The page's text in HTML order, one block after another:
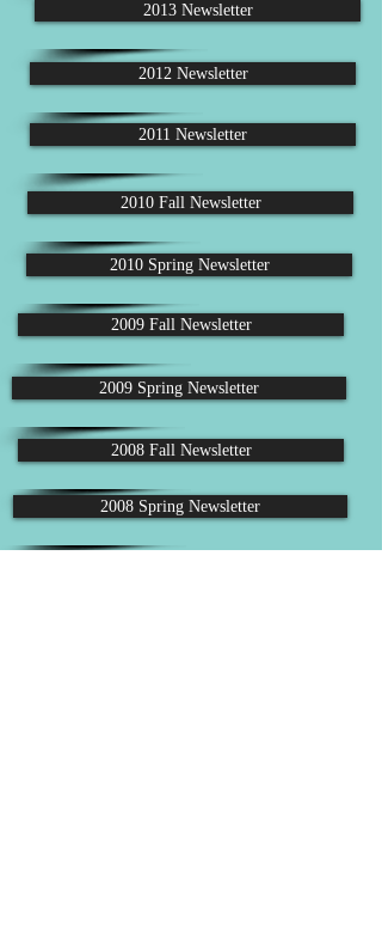
2013 Newsletter
2012 Newsletter
2011 Newsletter
2010 Fall Newsletter
2010 Spring Newsletter
2009 Fall Newsletter
2009 Spring Newsletter
2008 Fall Newsletter
2008 Spring Newsletter